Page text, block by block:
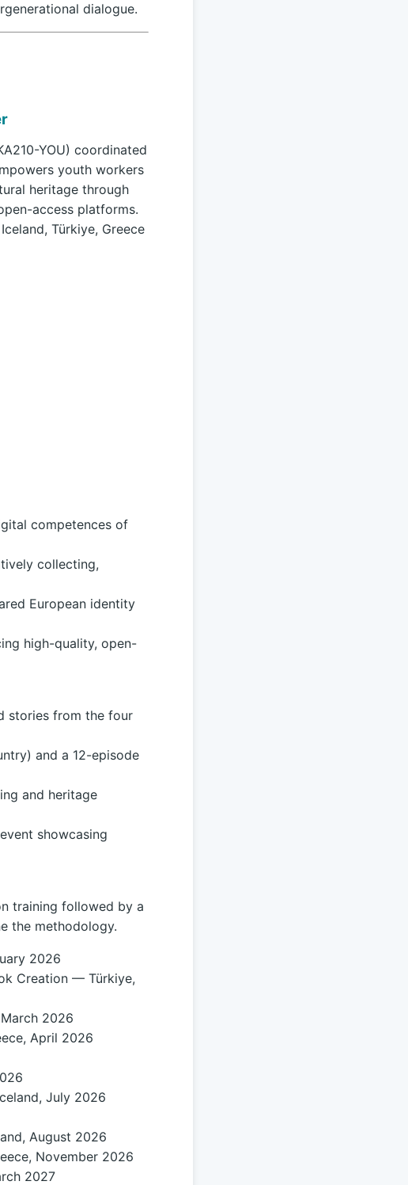
dialogue.
YOU) coordinated
youth workers
heritage through
access platforms.
Türkiye, Greece
competences of
collecting,
European identity
high-quality, open-
stories from the four
and a 12-episode
and heritage
showcasing
training followed by a
the methodology.
2026
Creation — Türkiye,
2026
April 2026
July 2026
August 2026
November 2026
2027